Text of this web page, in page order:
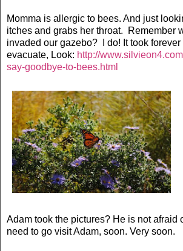
Momma is allergic to bees. And just
itches and grabs her throat. Remember
invaded our gazebo? I do! It took forever
evacuate, Look: http://
say-goodbye-to-bees.html
Adam took the pictures? He is not afraid
need to go visit Adam, soon. Very soon.